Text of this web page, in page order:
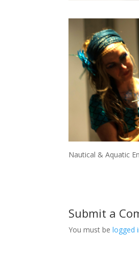
Nautical & Aquatic
Submit a
You must belogged